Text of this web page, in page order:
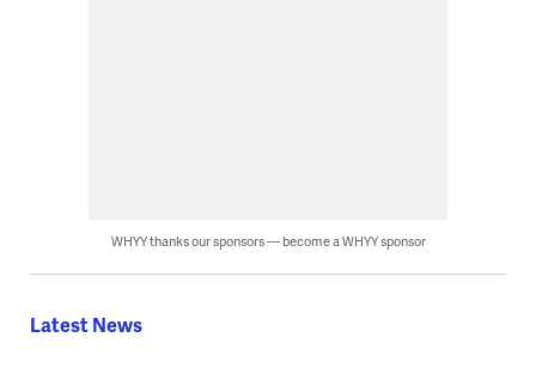
WHYY thanks our sponsors — become a WHYY sponsor
Latest News